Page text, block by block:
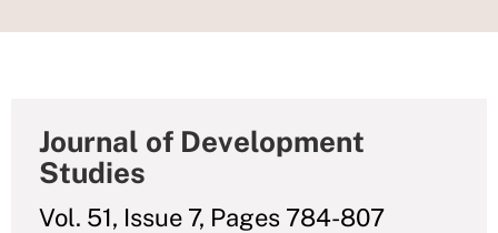
Journal of Development
Studies
Vol. 51, Issue 7, Pages 784-807